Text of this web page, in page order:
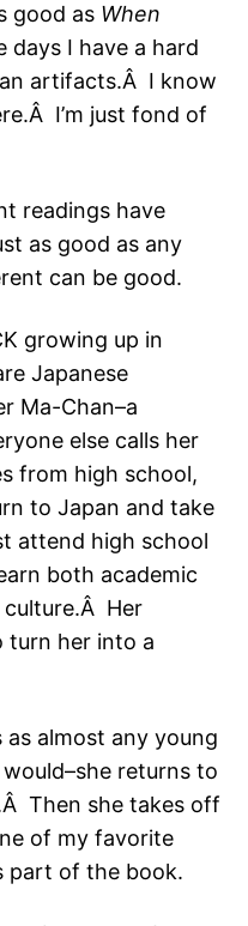
good as When
days I have a hard
artifacts.Â I know
I’m just fond of
readings have
as good as any
can be good.
growing up in
Japanese
Ma-Chan–a
else calls her
from high school,
to Japan and take
attend high school
both academic
culture.Â Her
turn her into a
almost any young
returns to
Then she takes off
of my favorite
part of the book.